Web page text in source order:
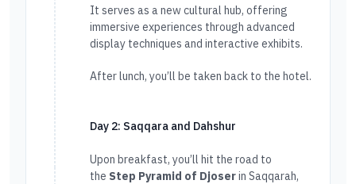
It serves as a new cultural hub, offering
immersive experiences through advanced
display techniques and interactive exhibits.
After lunch, you’ll be taken back to the hotel.
Day 2: Saqqara and Dahshur
Upon breakfast, you’ll hit the road to
the Step Pyramid of Djoserin Saqqarah,